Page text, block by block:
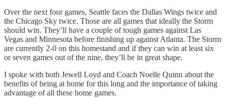
Over the next four games, Seattle faces the Dallas Wings twice and
the Chicago Sky twice. Those are all games that ideally the Storm
should win. They’ll have a couple of tough games against Las
Vegas and Minnesota before finishing up against Atlanta. The Storm
are currently 2-0 on this homestand and if they can win at least six
or seven games out of the nine, they’ll be in great shape.
I spoke with both Jewell Loyd and Coach Noelle Quinn about the
benefits of being at home for this long and the importance of taking
advantage of all these home games.